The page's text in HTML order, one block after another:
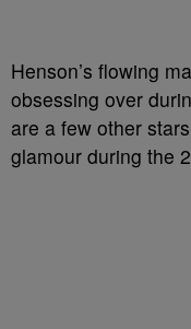
Henson’s flowing
obsessing over
are a few other
glamour during the